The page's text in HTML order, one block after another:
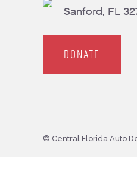
Sanford, FL
DONATE
© Central Florida Auto